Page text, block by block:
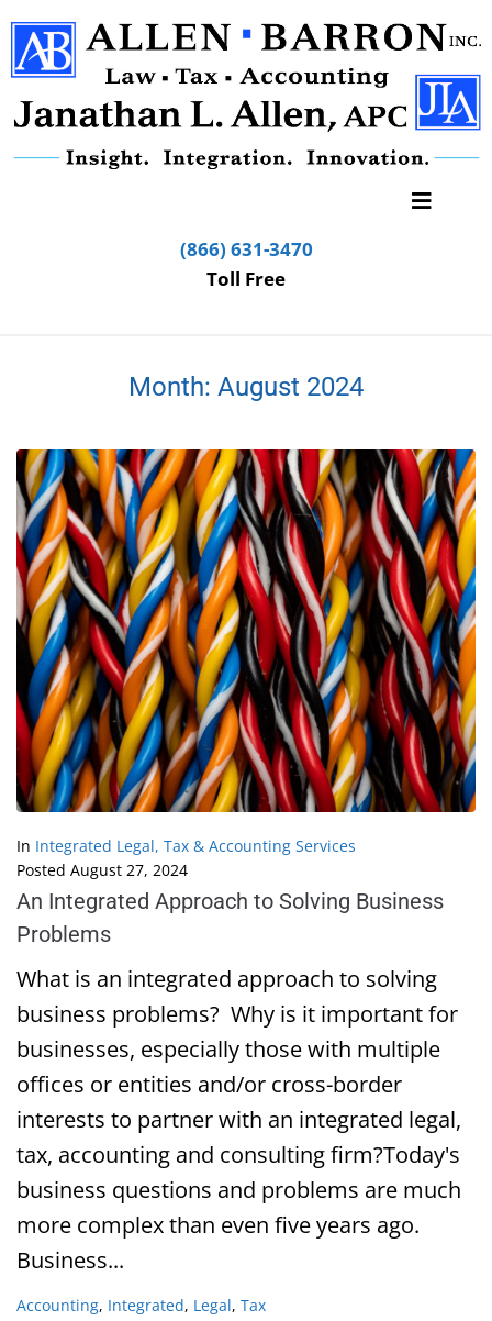
(866) 631-3470
Toll Free
Month: August 2024
In Integrated Legal, Tax & Accounting Services
Posted August 27, 2024
An Integrated Approach to Solving Business
Problems
What is an integrated approach to solving
business problems? Why is it important for
businesses, especially those with multiple
offices or entities and/or cross-border
interests to partner with an integrated legal,
tax, accounting and consulting firm?Today's
business questions and problems are much
more complex than even five years ago.
Business...
Accounting, Integrated, Legal, Tax